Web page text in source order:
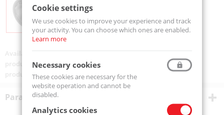
product code:6011-MTM
product ean:5907772109786
Parametry techniczne
Cookie settings
We use cookies to improve your experience and track
your activity. You can choose which ones are enabled.
Learn more
Necessary cookies
These cookies are necessary for the
website operation and cannot be
disabled.
Analytics cookies